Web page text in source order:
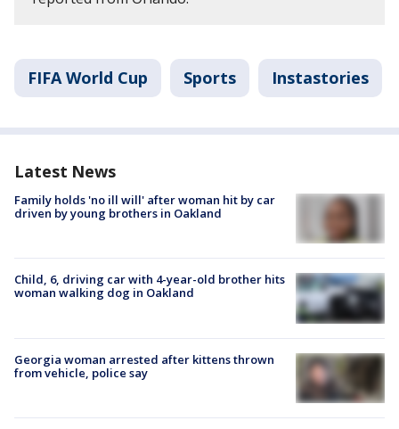
FIFA World Cup Sports Instastories
Latest News
Family holds 'no ill will' after woman hit by car
driven by young brothers in Oakland
Child, 6, driving car with 4-year-old brother hits
woman walking dog in Oakland
Georgia woman arrested after kittens thrown
from vehicle, police say